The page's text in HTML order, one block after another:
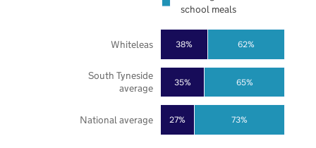
27%
35%
38%
73%
65%
62%
National average
South Tyneside
average
Whiteleas
school meals